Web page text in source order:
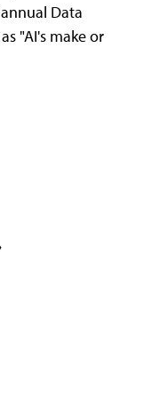
Data
"AI's make or